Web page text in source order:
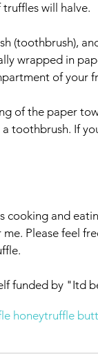
will halve.
(toothbrush),
wrapped in
of your
of the paper
toothbrush. If
cooking and
Please feel
funded by "Itd
honeytruffle